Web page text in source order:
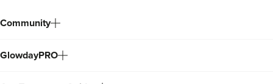
Community
GlowdayPRO